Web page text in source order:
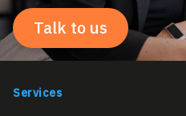
Talk to us
Services